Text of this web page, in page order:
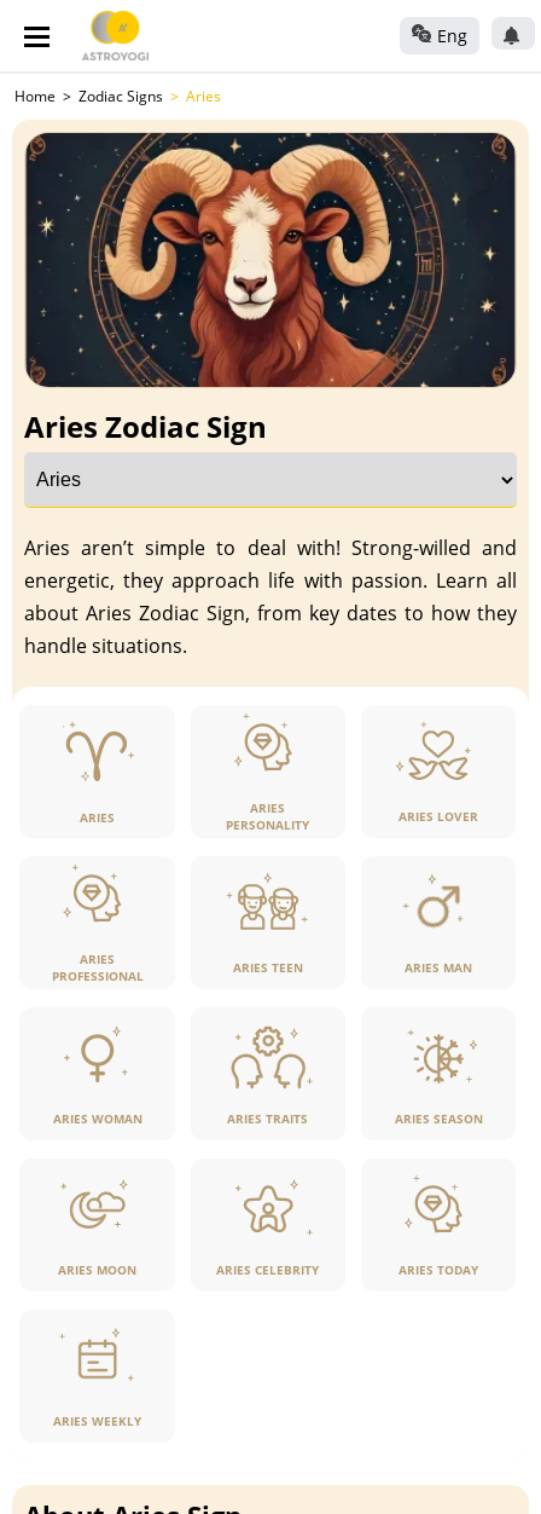
Eng
Home Zodiac Signs Aries
Aries Zodiac Sign
Aries aren’t simple to deal with! Strong-willed and
energetic, they approach life with passion. Learn all
about Aries Zodiac Sign, from key dates to how they
handle situations.
ARIES
ARIES
PERSONALITY
ARIES LOVER
ARIES
PROFESSIONAL
ARIES TEEN ARIES MAN
ARIES WOMAN ARIES TRAITS ARIES SEASON
ARIES MOON ARIES CELEBRITY ARIES TODAY
ARIES WEEKLY